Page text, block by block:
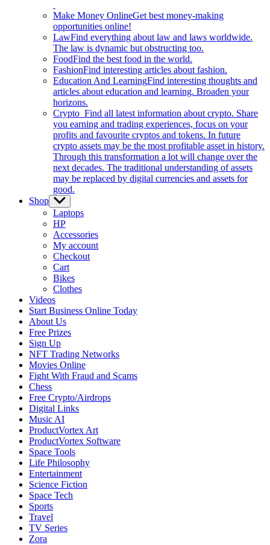
Make Money OnlineGet best money-making
opportunities online!
LawFind everything about law and laws worldwide.
The law is dynamic but obstructing too.
FoodFind the best food in the world.
FashionFind interesting articles about fashion.
Education And LearningFind interesting thoughts and
articles about education and learning. Broaden your
horizons.
Crypto Find all latest information about crypto. Share
you earning and trading experiences, focus on your
profits and favourite cryptos and tokens. In future
crypto assets may be the most profitable asset in history.
Through this transformation a lot will change over the
next decades. The traditional understanding of assets
may be replaced by digital currencies and assets for
good.
Shop Show
sub
menu
Laptops
HP
Accessories
My account
Checkout
Cart
Bikes
Clothes
Videos
Start Business Online Today
About Us
Free Prizes
Sign Up
NFT Trading Networks
Movies Online
Fight With Fraud and Scams
Chess
Free Crypto/Airdrops
Digital Links
Music AI
ProductVortex Art
ProductVortex Software
Space Tools
Life Philosophy
Entertainment
Science Fiction
Space Tech
Sports
Travel
TV Series
Zora